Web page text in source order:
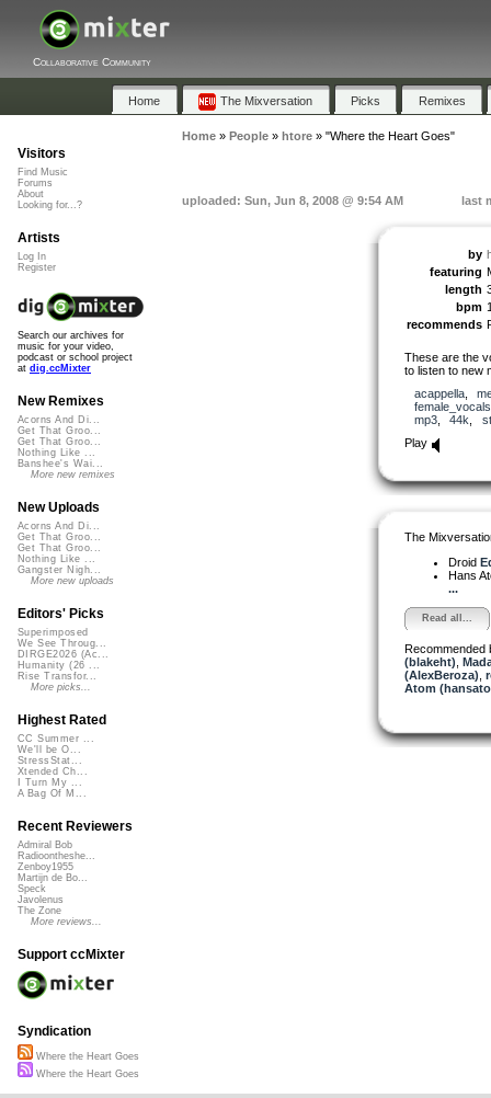
Collaborative Community
Home The Mixversation Picks Remixes
Home» People» htore» "Where the Heart Goes"
uploaded: Sun, Jun 8, 2008 @ 9:54 AM last
by
featuring
length
bpm
recommends
These are the
to listen to new
acappella,
female_vocals
mp3, 44k
Play
The
Droid
Hans
...
Read all...
Recommended
(blakeht)
(AlexBeroza)
Atom
Visitors
Find Music
Forums
About
Looking for...?
Artists
Log In
Register
Search our archives for
music for your video,
podcast or school project
at dig.ccMixter
New Remixes
Acorns And Di...
Get That Groo...
Get That Groo...
Nothing Like ...
Banshee's Wai...
More new remixes
New Uploads
Acorns And Di...
Get That Groo...
Get That Groo...
Nothing Like ...
Gangster Nigh...
More new uploads
Editors' Picks
Superimposed
We See Throug...
DIRGE2026 (Ac...
Humanity (26 ...
Rise Transfor...
More picks...
Highest Rated
CC Summer ...
We'll be O...
StressStat...
Xtended Ch...
I Turn My ...
A Bag Of M...
Recent Reviewers
Admiral Bob
Radioontheshe...
Zenboy1955
Martijn de Bo...
Speck
Javolenus
The Zone
More reviews...
Support ccMixter
Syndication
Where the Heart Goes
Where the Heart Goes